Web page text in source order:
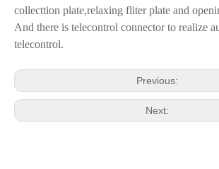
collecttion plate,relaxing fliter plate and
And there is telecontrol connector to realize
telecontrol.
Previous:
Next: